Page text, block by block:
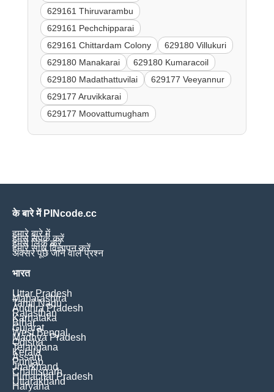
629161 Thiruvarambu
629161 Pechchipparai
629161 Chittardam Colony
629180 Villukuri
629180 Manakarai
629180 Kumaracoil
629180 Madathattuvilai
629177 Veeyannur
629177 Aruvikkarai
629177 Moovattumugham
के बारे में PINcode.cc
हमारे बारे में
हमसे संपर्क करें
हमसे लिंक करें
हमारे साथ विज्ञापन करें
अक्सर पूछे जाने वाले प्रश्न
भारत
Uttar Pradesh
Maharashtra
Tamil Nadu
Andhra Pradesh
Rajasthan
Karnataka
Bihar
Gujarat
West Bengal
Madhya Pradesh
Odisha
Telangana
Kerala
Assam
Punjab
Jharkhand
Chattisgarh
Himachal Pradesh
Uttarakhand
Haryana